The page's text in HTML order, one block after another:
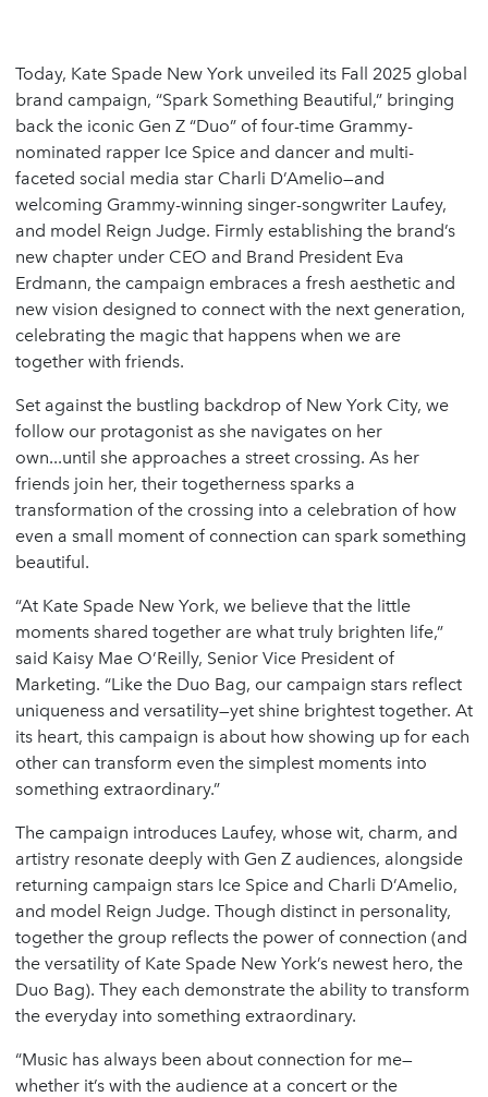
Today, Kate Spade New York unveiled its Fall 2025 global
brand campaign, “Spark Something Beautiful,” bringing
back the iconic Gen Z “Duo” of four-time Grammy-
nominated rapper Ice Spice and dancer and multi-
faceted social media star Charli D’Amelio—and
welcoming Grammy-winning singer-songwriter Laufey,
and model Reign Judge. Firmly establishing the brand’s
new chapter under CEO and Brand President Eva
Erdmann, the campaign embraces a fresh aesthetic and
new vision designed to connect with the next generation,
celebrating the magic that happens when we are
together with friends.
Set against the bustling backdrop of New York City, we
follow our protagonist as she navigates on her
own...until she approaches a street crossing. As her
friends join her, their togetherness sparks a
transformation of the crossing into a celebration of how
even a small moment of connection can spark something
beautiful.
“At Kate Spade New York, we believe that the little
moments shared together are what truly brighten life,”
said Kaisy Mae O’Reilly, Senior Vice President of
Marketing. “Like the Duo Bag, our campaign stars reflect
uniqueness and versatility—yet shine brightest together. At
its heart, this campaign is about how showing up for each
other can transform even the simplest moments into
something extraordinary.”
The campaign introduces Laufey, whose wit, charm, and
artistry resonate deeply with Gen Z audiences, alongside
returning campaign stars Ice Spice and Charli D’Amelio,
and model Reign Judge. Though distinct in personality,
together the group reflects the power of connection (and
the versatility of Kate Spade New York’s newest hero, the
Duo Bag). They each demonstrate the ability to transform
the everyday into something extraordinary.
“Music has always been about connection for me—
whether it’s with the audience at a concert or the